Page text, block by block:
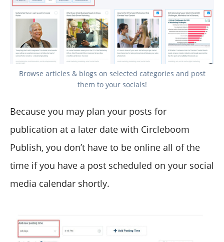
Browse articles & blogs on selected categories and post
them to your socials!
Because you may plan your posts for
publication at a later date with Circleboom
Publish, you don’t have to be online all of the
time if you have a post scheduled on your social
media calendar shortly.